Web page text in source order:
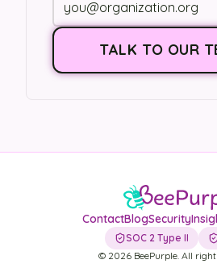
TALK TO OUR
ContactBlogSecurity
SOC 2 Type II
© 2026BeePurple. All